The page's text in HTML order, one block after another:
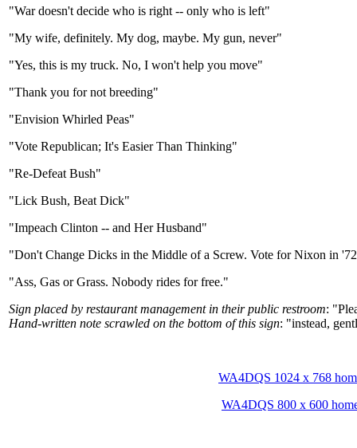
"War doesn't decide who is right -- only who is left"
"My wife, definitely. My dog, maybe. My gun, never"
"Yes, this is my truck. No, I won't help you move"
"Thank you for not breeding"
"Envision Whirled Peas"
"Vote Republican; It's Easier Than Thinking"
"Re-Defeat Bush"
"Lick Bush, Beat Dick"
"Impeach Clinton -- and Her Husband"
"Don't Change Dicks in the Middle of a Screw. Vote for Nixon in
"Ass, Gas or Grass. Nobody rides for free."
Sign placed by restaurant management in their public restroom:
Hand-written note scrawled on the bottom of this sign: "instead,
WA4DQS 1024 x 768
WA4DQS 800 x 600